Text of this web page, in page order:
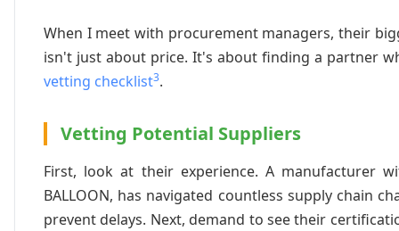
When I meet with procurement managers, their
isn't just about price. It's about finding a partner
vetting checklist3.
Vetting Potential Suppliers
First, look at their experience. A manufacturer
BALLOON, has navigated countless supply chain
prevent delays. Next, demand to see their